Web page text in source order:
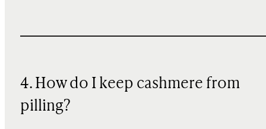
4. How do I keep cashmere from
pilling?